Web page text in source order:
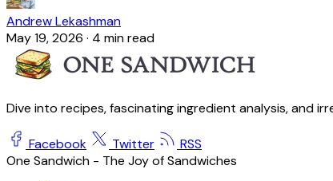
Andrew Lekashman
May 19, 2026 · 4 min read
Dive into recipes, fascinating ingredient analysis, and
Facebook Twitter
RSS
One Sandwich - The Joy of Sandwiches